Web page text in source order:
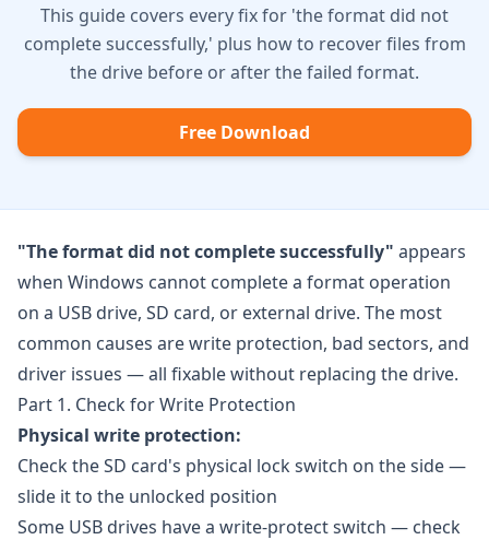
This guide covers every fix for 'the format did not
complete successfully,' plus how to recover files from
the drive before or after the failed format.
Free Download
"The format did not complete successfully" appears
when Windows cannot complete a format operation
on a USB drive, SD card, or external drive. The most
common causes are write protection, bad sectors, and
driver issues — all fixable without replacing the drive.
Part 1. Check for Write Protection
Physical write protection:
Check the SD card's physical lock switch on the side —
slide it to the unlocked position
Some USB drives have a write-protect switch — check